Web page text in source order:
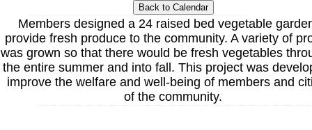
Members designed a 24 raised bed vegetable
provide fresh produce to the community. A variety of
was grown so that there would be fresh vegetables
the entire summer and into fall. This project was
improve the welfare and well-being of members and
of the community.